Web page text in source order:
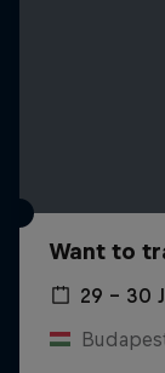
Want to
29 – 30